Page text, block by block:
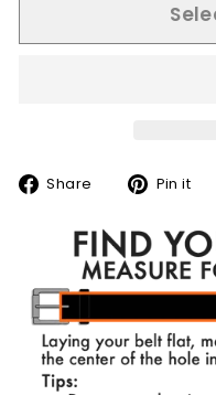
Share
SharePin it